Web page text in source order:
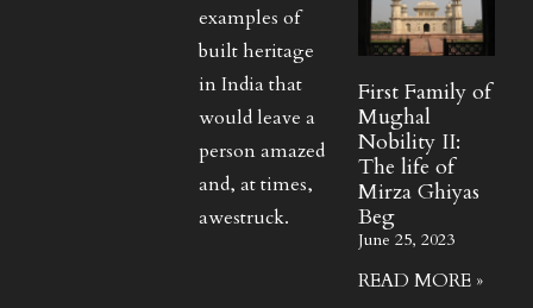
examples of
built heritage
in India that
would leave a
person amazed
and, at times,
awestruck.
First Family of
Mughal
Nobility II:
The life of
Mirza Ghiyas
Beg
June 25, 2023
READ MORE »